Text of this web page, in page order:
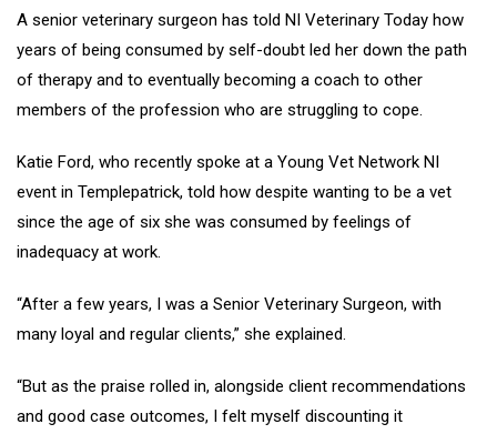
A senior veterinary surgeon has told NI Veterinary Today how
years of being consumed by self-doubt led her down the path
of therapy and to eventually becoming a coach to other
members of the profession who are struggling to cope.
Katie Ford, who recently spoke at a Young Vet Network NI
event in Templepatrick, told how despite wanting to be a vet
since the age of six she was consumed by feelings of
inadequacy at work.
“After a few years, I was a Senior Veterinary Surgeon, with
many loyal and regular clients,” she explained.
“But as the praise rolled in, alongside client recommendations
and good case outcomes, I felt myself discounting it